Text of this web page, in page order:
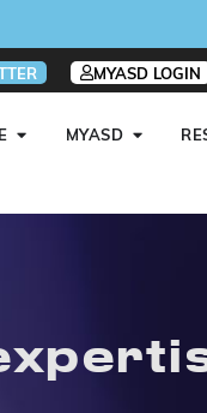
MYASD LOGIN
MYASD